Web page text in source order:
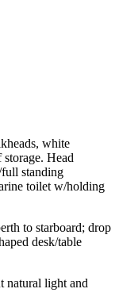
white
Head
full standing
toilet w/holding
to starboard; drop
desk/table
natural light and